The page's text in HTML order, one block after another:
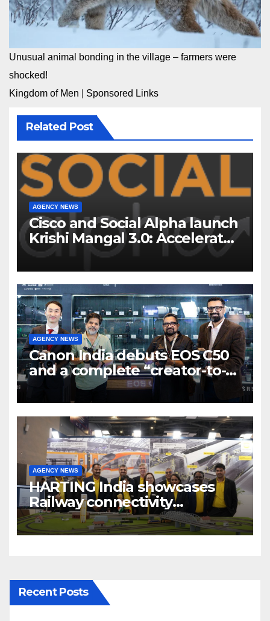
Unusual animal bonding in the village – farmers were
shocked!
Kingdom of Men
Sponsored Links
Related Post
AGENCY NEWS
Cisco and Social Alpha launch
Krishi Mangal 3.0: Accelerator
Program to support and scale
7 new-age Agri-tech startups
AGENCY NEWS
Canon India debuts EOS C50
and a complete “creator-to-
cinema” video ecosystem at
Broadcast India Show 2025
AGENCY NEWS
HARTING India showcases
Railway connectivity
Solutions & Innovations at
IREE Expo 2025 at Pragati
Recent Posts